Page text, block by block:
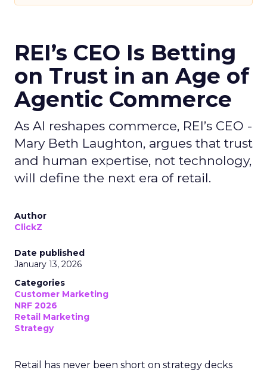
REI’s CEO Is Betting
on Trust in an Age of
Agentic Commerce
As AI reshapes commerce, REI’s CEO -
Mary Beth Laughton, argues that trust
and human expertise, not technology,
will define the next era of retail.
Author
ClickZ
Date published
January 13, 2026
Categories
Customer Marketing
NRF 2026
Retail Marketing
Strategy
Retail has never been short on strategy decks